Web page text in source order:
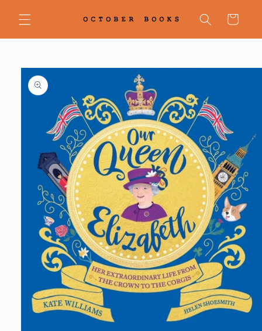
content
Cart
Skip to
product
information